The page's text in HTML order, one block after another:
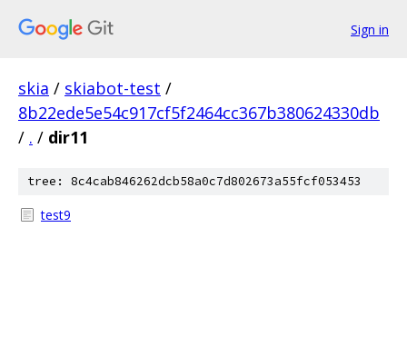
Sign in
skia / skiabot-test /
8b22ede5e54c917cf5f2464cc367b380624330db
/ . / dir11
tree: 8c4cab846262dcb58a0c7d802673a55fcf053453
test9